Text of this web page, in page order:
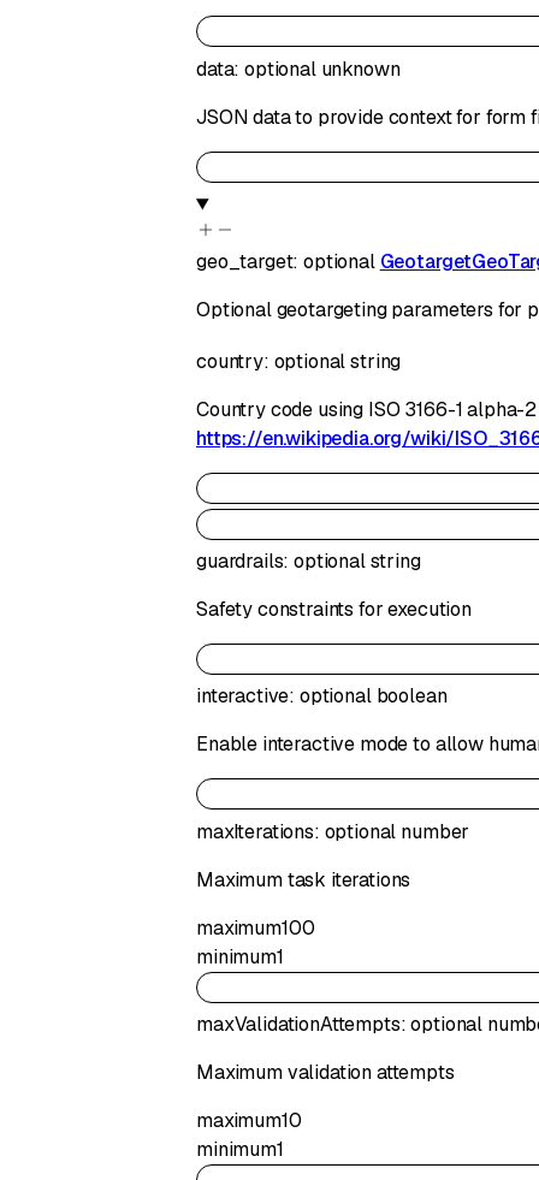
data:optional unknown
JSON data to provide context for form
geo_target:optional
Optional geotargeting parameters for
country: optionalstring
Country code using ISO 3166-1 alpha-2
https://en.wikipedia.org/wiki/
guardrails:optionalstring
Safety constraints for execution
interactive: optional boolean
Enable interactive mode to allow
maxIterations: optional number
Maximum task iterations
maximum100
minimum1
maxValidationAttempts:optional
Maximum validation attempts
maximum10
minimum1